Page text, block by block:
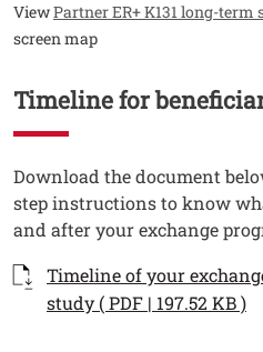
ViewPartner ER+ K131 long-
screen map
Timeline for
Testo
Download the document
step instructions to know
and after your exchange
Documenti
Documento
Timeline of your
study ( PDF | 197.52 KB )